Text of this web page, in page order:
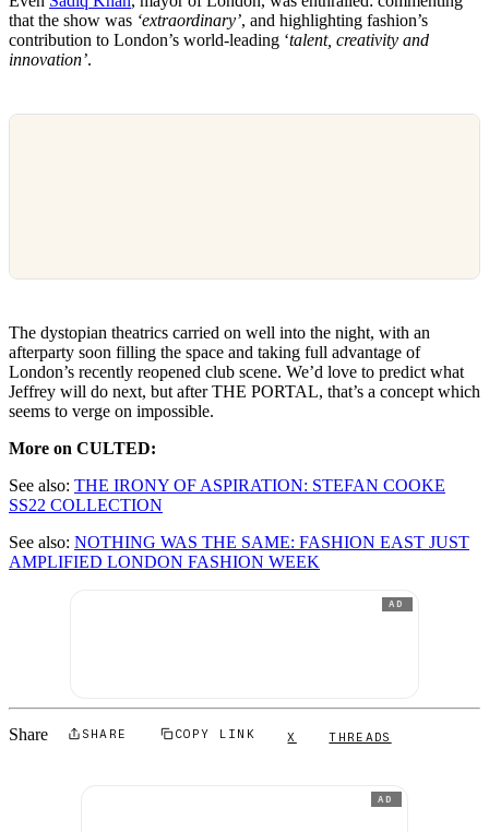
that the show was ‘extraordinary’, and highlighting fashion’s
contribution to London’s world-leading ‘talent, creativity and
innovation’.
The dystopian theatrics carried on well into the night, with an
afterparty soon filling the space and taking full advantage of
London’s recently reopened club scene. We’d love to predict what
Jeffrey will do next, but after THE PORTAL, that’s a concept which
seems to verge on impossible.
More on CULTED:
See also: THE IRONY OF ASPIRATION: STEFAN COOKE
SS22 COLLECTION
See also: NOTHING WAS THE SAME: FASHION EAST JUST
AMPLIFIED LONDON FASHION WEEK
AD
Share SHARE COPY LINK X THREADS
AD